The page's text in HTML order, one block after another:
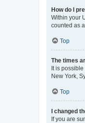
How do I
Within your
counted as
Top
The times
It is
New York,
Top
I changed
If you are